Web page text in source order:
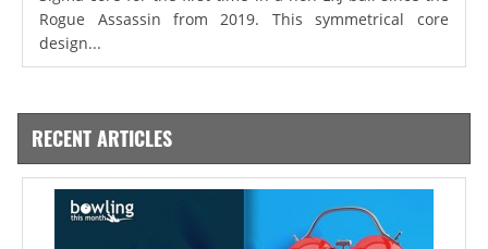
Rogue Assassin from 2019. This symmetrical core
design...
RECENT ARTICLES